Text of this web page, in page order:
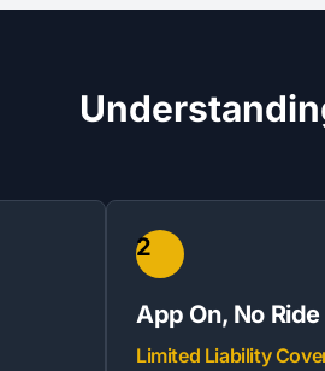
2
App On, No
Limited Liability